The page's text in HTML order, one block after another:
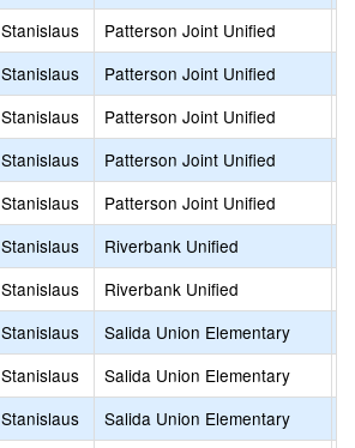
Stanislaus Patterson Joint Unified
Stanislaus Patterson Joint Unified
Stanislaus Patterson Joint Unified
Stanislaus Patterson Joint Unified
Stanislaus Patterson Joint Unified
Stanislaus Riverbank Unified
Stanislaus Riverbank Unified
Stanislaus Salida Union Elementary
Stanislaus Salida Union Elementary
Stanislaus Salida Union Elementary